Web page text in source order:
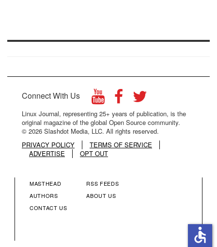
Connect With Us
Linux Journal, representing 25+ years of publication, is the
original magazine of the global Open Source community.
© 2026 Slashdot Media, LLC. All rights reserved.
PRIVACY POLICY
TERMS OF SERVICE
ADVERTISE
OPT OUT
FOOTER
MASTHEAD
AUTHORS
CONTACT US
FOOTER
RSS FEEDS
ABOUT US
accessible